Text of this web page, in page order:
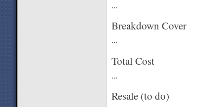
...
Breakdown Cover
...
Total Cost
...
Resale (to do)